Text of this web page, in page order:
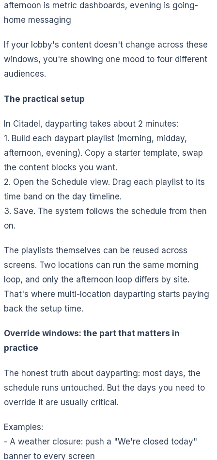
afternoon is metric dashboards, evening is going-
home messaging
If your lobby's content doesn't change across these
windows, you're showing one mood to four different
audiences.
The practical setup
In Citadel, dayparting takes about 2 minutes:
1. Build each daypart playlist (morning, midday,
afternoon, evening). Copy a starter template, swap
the content blocks you want.
2. Open the Schedule view. Drag each playlist to its
time band on the day timeline.
3. Save. The system follows the schedule from then
on.
The playlists themselves can be reused across
screens. Two locations can run the same morning
loop, and only the afternoon loop differs by site.
That's where multi-location dayparting starts paying
back the setup time.
Override windows: the part that matters in
practice
The honest truth about dayparting: most days, the
schedule runs untouched. But the days you need to
override it are usually critical.
Examples:
- A weather closure: push a "We're closed today"
banner to every screen